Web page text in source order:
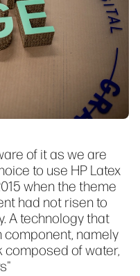
of it as we are
to use HP Latex
when the theme
had not risen to
A technology that
component, namely
composed of water,